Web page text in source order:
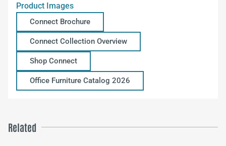
Product Images
Connect Brochure
Connect Collection Overview
Shop Connect
Office Furniture Catalog 2026
Related